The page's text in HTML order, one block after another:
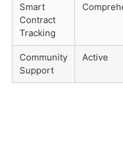
Smart
Contract
Tracking
Community
Support
Active